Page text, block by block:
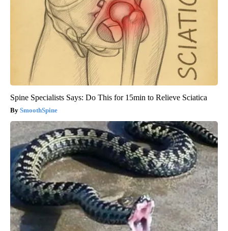
Spine Specialists Says: Do This for 15min to Relieve Sciatica
SmoothSpine